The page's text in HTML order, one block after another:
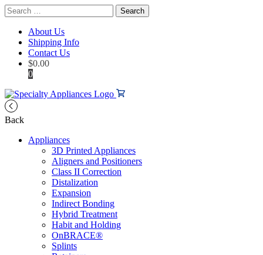
Search
for:
About Us
Shipping Info
Contact Us
$0.00
0
Back
Appliances
3D Printed Appliances
Aligners and Positioners
Class II Correction
Distalization
Expansion
Indirect Bonding
Hybrid Treatment
Habit and Holding
OnBRACE®
Splints